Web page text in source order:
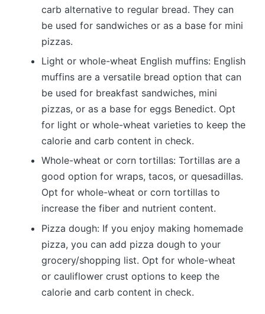
carb alternative to regular bread. They can
be used for sandwiches or as a base for mini
pizzas.
Light or whole-wheat English muffins: English
muffins are a versatile bread option that can
be used for breakfast sandwiches, mini
pizzas, or as a base for eggs Benedict. Opt
for light or whole-wheat varieties to keep the
calorie and carb content in check.
Whole-wheat or corn tortillas: Tortillas are a
good option for wraps, tacos, or quesadillas.
Opt for whole-wheat or corn tortillas to
increase the fiber and nutrient content.
Pizza dough: If you enjoy making homemade
pizza, you can add pizza dough to your
grocery/shopping list. Opt for whole-wheat
or cauliflower crust options to keep the
calorie and carb content in check.